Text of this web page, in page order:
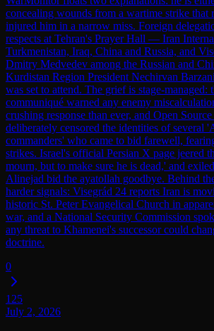
concealing wounds from a wartime strike that
injured him in a narrow miss. Foreign
respects at Tehran's Prayer Hall — Iran
Turkmenistan, Iraq, China and Russia, and
Dmitry Medvedev among the Russian and
Kurdistan Region President Nechirvan
was set to attend. The grief is stage-managed:
communiqué warned any enemy
crushing response than ever, and Open
deliberately censored the identities of several
commanders' who came to bid farewell,
strikes. Israel's official Persian X page jeered
mourn, but to make sure he is dead,' and
Alinejad bid the ayatollah goodbye. Behind
harder signals: Visegrád 24 reports Iran is
historic St. Peter Evangelical Church in
war, and a National Security Commission
any threat to Khamenei's successor could
doctrine.
0
125
July 2, 2026